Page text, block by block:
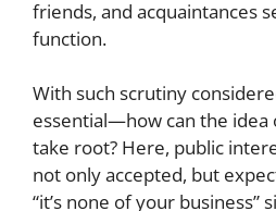
friends, and acquaintances
function.
With such scrutiny
essential—how can the idea
take root? Here, public
not only accepted, but
“it’s none of your business”